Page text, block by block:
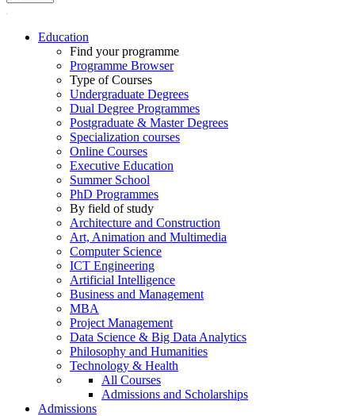
Education
Find your programme
Programme Browser
Type of Courses
Undergraduate Degrees
Dual Degree Programmes
Postgraduate & Master Degrees
Specialization courses
Online Courses
Executive Education
Summer School
PhD Programmes
By field of study
Architecture and Construction
Art, Animation and Multimedia
Computer Science
ICT Engineering
Artificial Intelligence
Business and Management
MBA
Project Management
Data Science & Big Data Analytics
Philosophy and Humanities
Technology & Health
All Courses
Admissions and Scholarships
Admissions